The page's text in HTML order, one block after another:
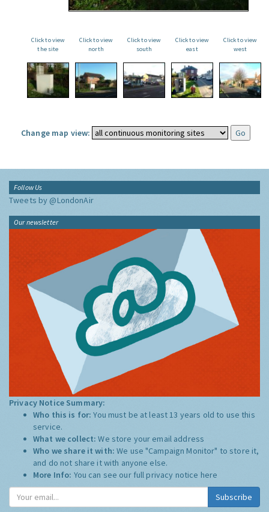
Click to view
the site
Click to view
north
Click to view
south
Click to view
east
Click to view
west
Change map view:
Follow Us
Tweets by @LondonAir
Our newsletter
Privacy Notice Summary:
Who this is for:You must be at least 13 years old to use this
service.
What we collect:We store your email address
Who we share it with:We use "Campaign Monitor" to store it,
and do not share it with anyone else.
More Info: You can see our full privacy notice here
Subscribe